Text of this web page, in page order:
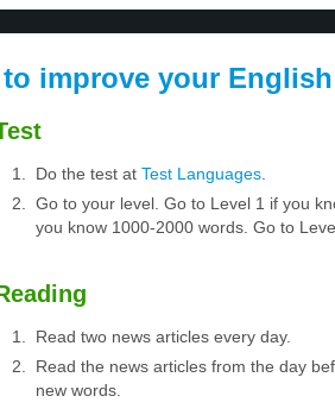
improve your
Do the test at Test Languages
Go to your level. Go to Level 1 if you
you know 1000-2000 words. Go to
Read two news articles every day.
Read the news articles from the day
new words.